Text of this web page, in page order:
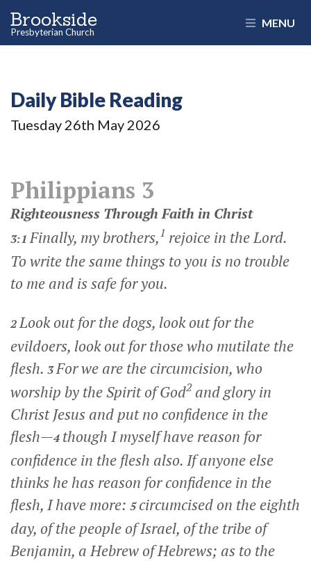
Brookside
Presbyterian Church
MENU
Daily Bible Reading
Tuesday 26th May 2026
Philippians 3
Righteousness Through Faith in Christ
3:1Finally, my brothers,1 rejoice in the Lord.
To write the same things to you is no trouble
to me and is safe for you.
2Look out for the dogs, look out for the
evildoers, look out for those who mutilate the
flesh. 3For we are the circumcision, who
worship by the Spirit of God2and glory in
Christ Jesus and put no confidence in the
flesh—4 though I myself have reason for
confidence in the flesh also. If anyone else
thinks he has reason for confidence in the
flesh, I have more: 5circumcised on the eighth
day, of the people of Israel, of the tribe of
Benjamin, a Hebrew of Hebrews; as to the